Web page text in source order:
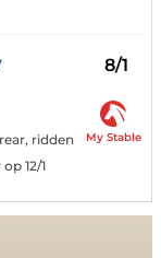
8/1
ridden
12/1
My Stable